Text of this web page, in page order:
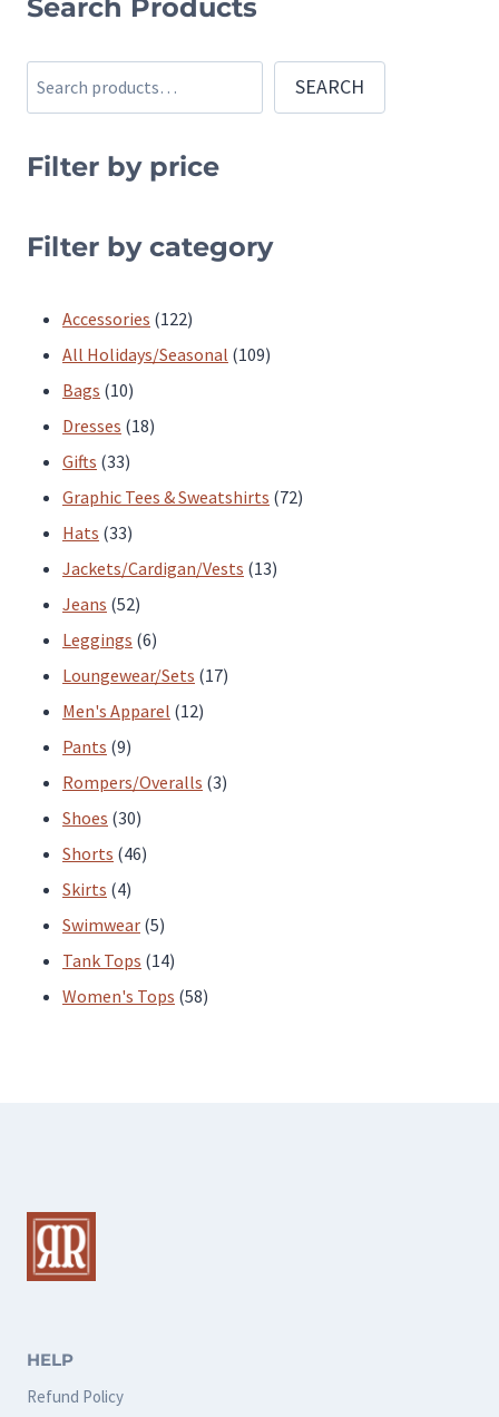
has
multiple
variants.
options
be
product
Search Products
Search SEARCH
Filter by price
Filter by category
Accessories 122122
products
All Holidays/Seasonal 109109
Bags 1010
products
Dresses 1818
Gifts 3333
products
Graphic Tees & Sweatshirts 7272
Hats 3333
products
Jackets/Cardigan/Vests 1313
Jeans 5252
products
Leggings 66
products
Loungewear/Sets 1717
Men's Apparel 1212
Pants 99
products
Rompers/Overalls 33
Shoes 3030
products
Shorts 4646
Skirts 44
products
Swimwear 55
products
Tank Tops 1414
products
Women's Tops 5858
HELP
Refund Policy